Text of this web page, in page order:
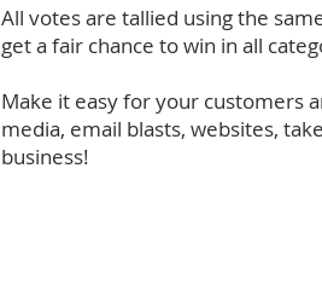
All votes are tallied using the
get a fair chance to win in all
Make it easy for your customers
media, email blasts, websites,
business!